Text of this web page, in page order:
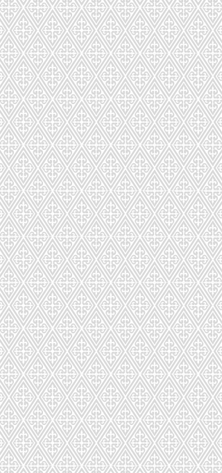
Macarons Build A Gift Box
Macarons Build A Gift Box